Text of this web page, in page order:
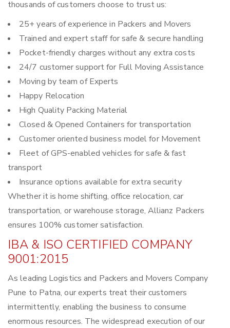
thousands of customers choose to trust us:
25+ years of experience in Packers and Movers
Trained and expert staff for safe & secure handling
Pocket-friendly charges without any extra costs
24/7 customer support for Full Moving Assistance
Moving by team of Experts
Happy Relocation
High Quality Packing Material
Closed & Opened Containers for transportation
Customer oriented business model for Movement
Fleet of GPS-enabled vehicles for safe & fast
transport
Insurance options available for extra security
Whether it is home shifting, office relocation, car
transportation, or warehouse storage, Allianz Packers
ensures 100% customer satisfaction.
IBA & ISO CERTIFIED COMPANY
9001:2015
As leading Logistics and Packers and Movers Company
Pune to Patna, our experts treat their customers
intermittently, enabling the business to consume
enormous resources. The widespread execution of our